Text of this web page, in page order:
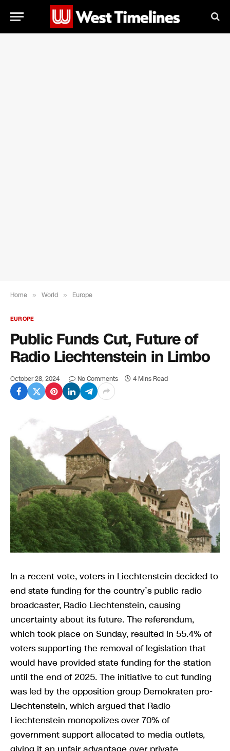
Home » World » Europe
EUROPE
Public Funds Cut, Future of
Radio Liechtenstein in Limbo
October 28, 2024 No Comments 4 Mins Read
In a recent vote, voters in Liechtenstein decided to
end state funding for the country’s public radio
broadcaster, Radio Liechtenstein, causing
uncertainty about its future. The referendum,
which took place on Sunday, resulted in 55.4% of
voters supporting the removal of legislation that
would have provided state funding for the station
until the end of 2025. The initiative to cut funding
was led by the opposition group Demokraten pro-
Liechtenstein, which argued that Radio
Liechtenstein monopolizes over 70% of
government support allocated to media outlets,